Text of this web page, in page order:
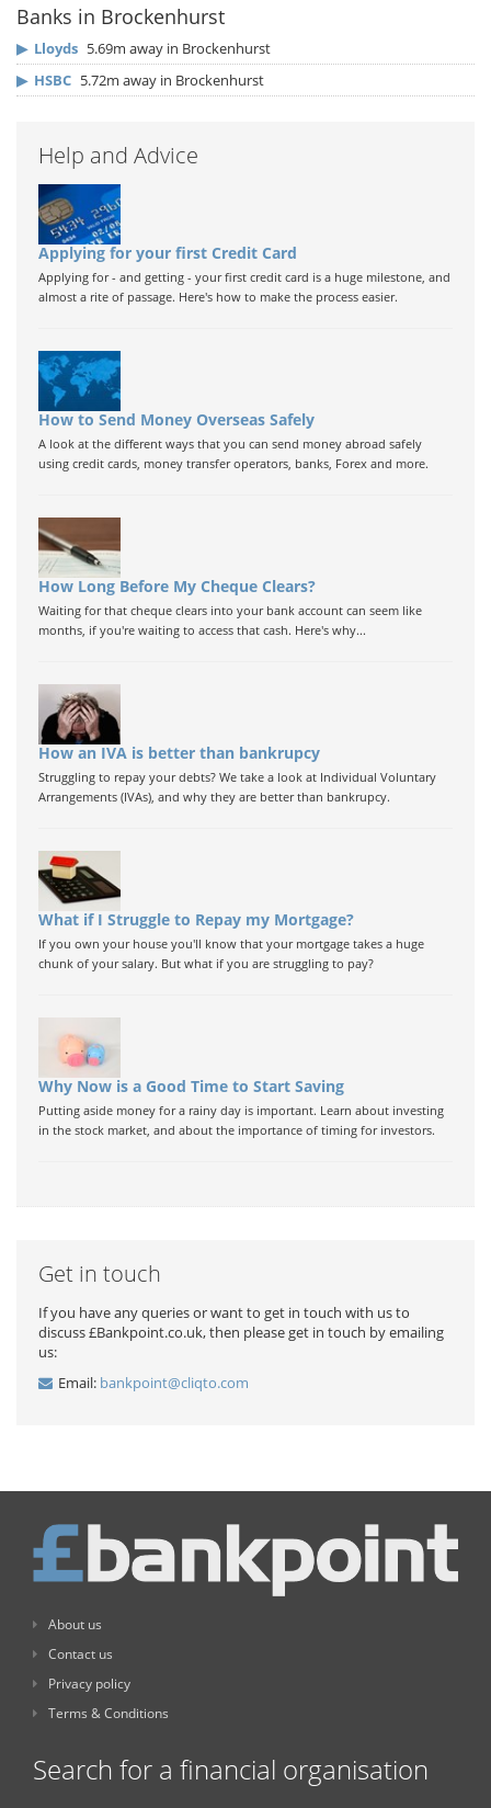
Banks in Brockenhurst
▶ Lloyds 5.69m away in Brockenhurst
▶ HSBC 5.72m away in Brockenhurst
Help and Advice
Applying for your first Credit Card
Applying for - and getting - your first credit card is a huge milestone, and
almost a rite of passage. Here's how to make the process easier.
How to Send Money Overseas Safely
A look at the different ways that you can send money abroad safely
using credit cards, money transfer operators, banks, Forex and more.
How Long Before My Cheque Clears?
Waiting for that cheque clears into your bank account can seem like
months, if you're waiting to access that cash. Here's why...
How an IVA is better than bankrupcy
Struggling to repay your debts? We take a look at Individual Voluntary
Arrangements (IVAs), and why they are better than bankrupcy.
What if I Struggle to Repay my Mortgage?
If you own your house you'll know that your mortgage takes a huge
chunk of your salary. But what if you are struggling to pay?
Why Now is a Good Time to Start Saving
Putting aside money for a rainy day is important. Learn about investing
in the stock market, and about the importance of timing for investors.
Get in touch
If you have any queries or want to get in touch with us to
discuss £Bankpoint.co.uk, then please get in touch by emailing
us:
Email: bankpoint@cliqto.com
About us
Contact us
Privacy policy
Terms & Conditions
Search for a financial organisation